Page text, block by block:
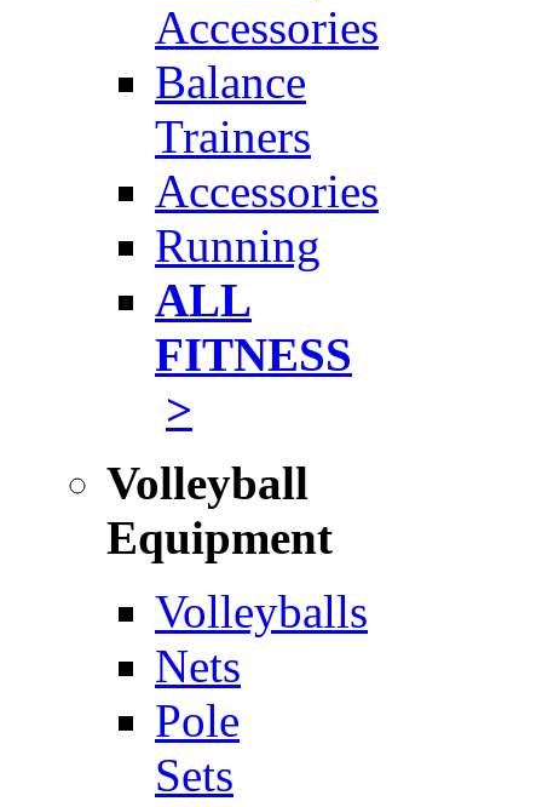
Accessories
Balance
Trainers
Accessories
Running
ALL
FITNESS
>
Volleyball
Equipment
Volleyballs
Nets
Pole
Sets